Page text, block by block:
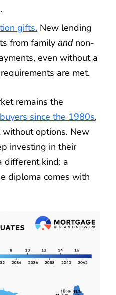
gifts. New lending
from family andnon-
even without a
are met.
remains the
since the 1980s,
without options. New
investing in their
different kind: a
diploma comes with